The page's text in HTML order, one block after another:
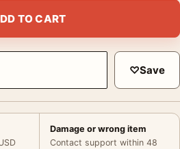
Print quantity
TO CART
♡Save
Damage or wrong item
Contact support within 48